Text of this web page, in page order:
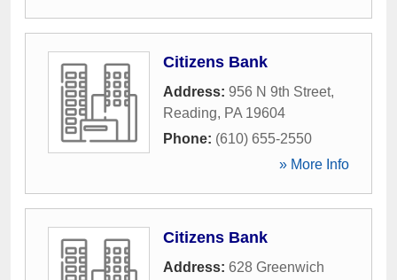
Citizens Bank
Address: 956 N 9th Street,
Reading, PA 19604
Phone: (610) 655-2550
» More Info
Citizens Bank
Address: 628 Greenwich